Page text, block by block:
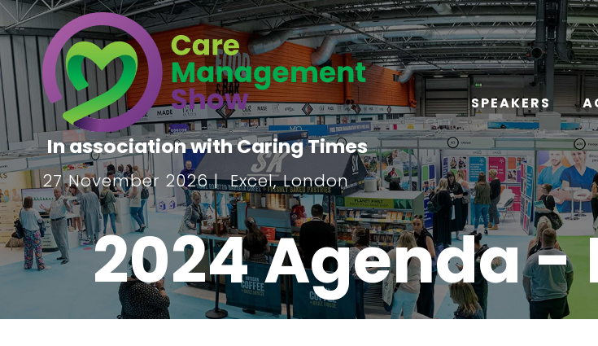
In association with Caring Times
27 November 2026 | Excel, London
SPEAKERS
2024 Agenda